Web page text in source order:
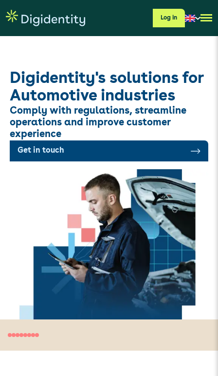
Log in
Digidentity's solutions for
Automotive industries
Comply with regulations, streamline
operations and improve customer
experience
Get in touch